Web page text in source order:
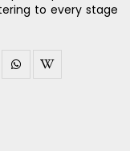
to every stage